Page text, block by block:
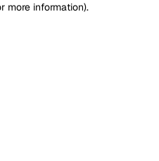
more information).